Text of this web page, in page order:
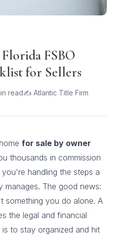
FSBO
for Sellers
read✍ Atlantic Title Firm
for sale by owner
thousands in commission
handling the steps a
manages. The good news:
something you do alone. A
the legal and financial
to stay organized and hit